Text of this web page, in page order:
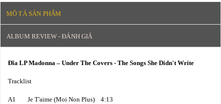
MÔ TẢ SẢN PHẨM
ALBUM REVIEW - ĐÁNH GIÁ
Đĩa LP Madonna – Under The Covers - The Songs She Didn't Write
Tracklist
A1 Je T'aime (Moi Non Plus) 4:13